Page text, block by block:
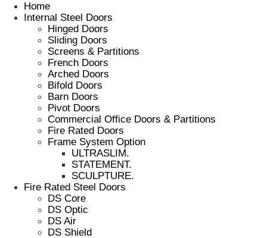
Home
Internal Steel Doors
Hinged Doors
Sliding Doors
Screens & Partitions
French Doors
Arched Doors
Bifold Doors
Barn Doors
Pivot Doors
Commercial Office Doors & Partitions
Fire Rated Doors
Frame System Option
ULTRASLIM.
STATEMENT.
SCULPTURE.
Fire Rated Steel Doors
DS Core
DS Optic
DS Air
DS Shield